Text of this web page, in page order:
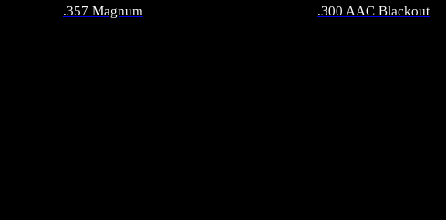
.357 Magnum .300 AAC Blackout